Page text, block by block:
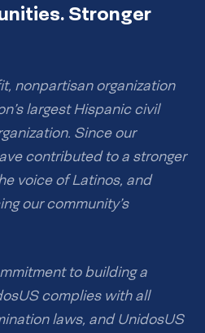
Stronger
nonpartisan organization
largest Hispanic civil
Since our
contributed to a stronger
voice of Latinos, and
our community’s
to building a
complies with all
laws, and UnidosUS